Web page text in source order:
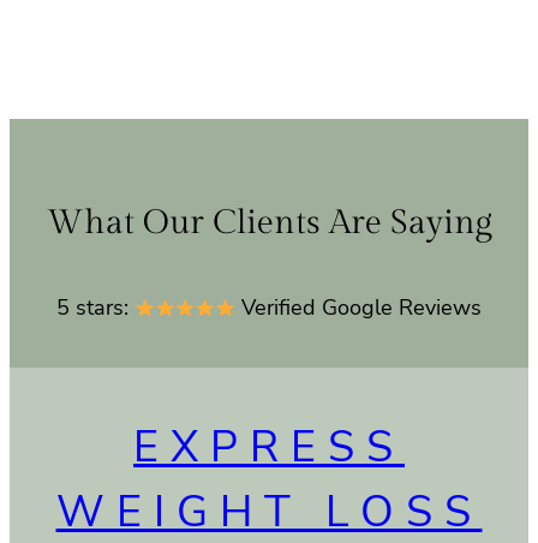
What Our Clients Are Saying
5 stars: Verified Google Reviews
EXPRESS
WEIGHT LOSS